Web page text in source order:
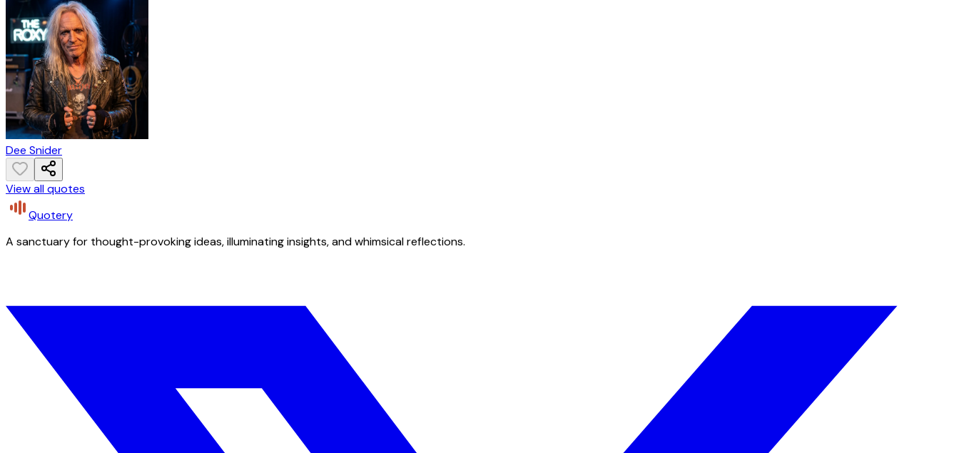
Dee Snider
View all quotes
Quotery
A sanctuary for thought-provoking ideas, illuminating insights, and whimsical reflections.